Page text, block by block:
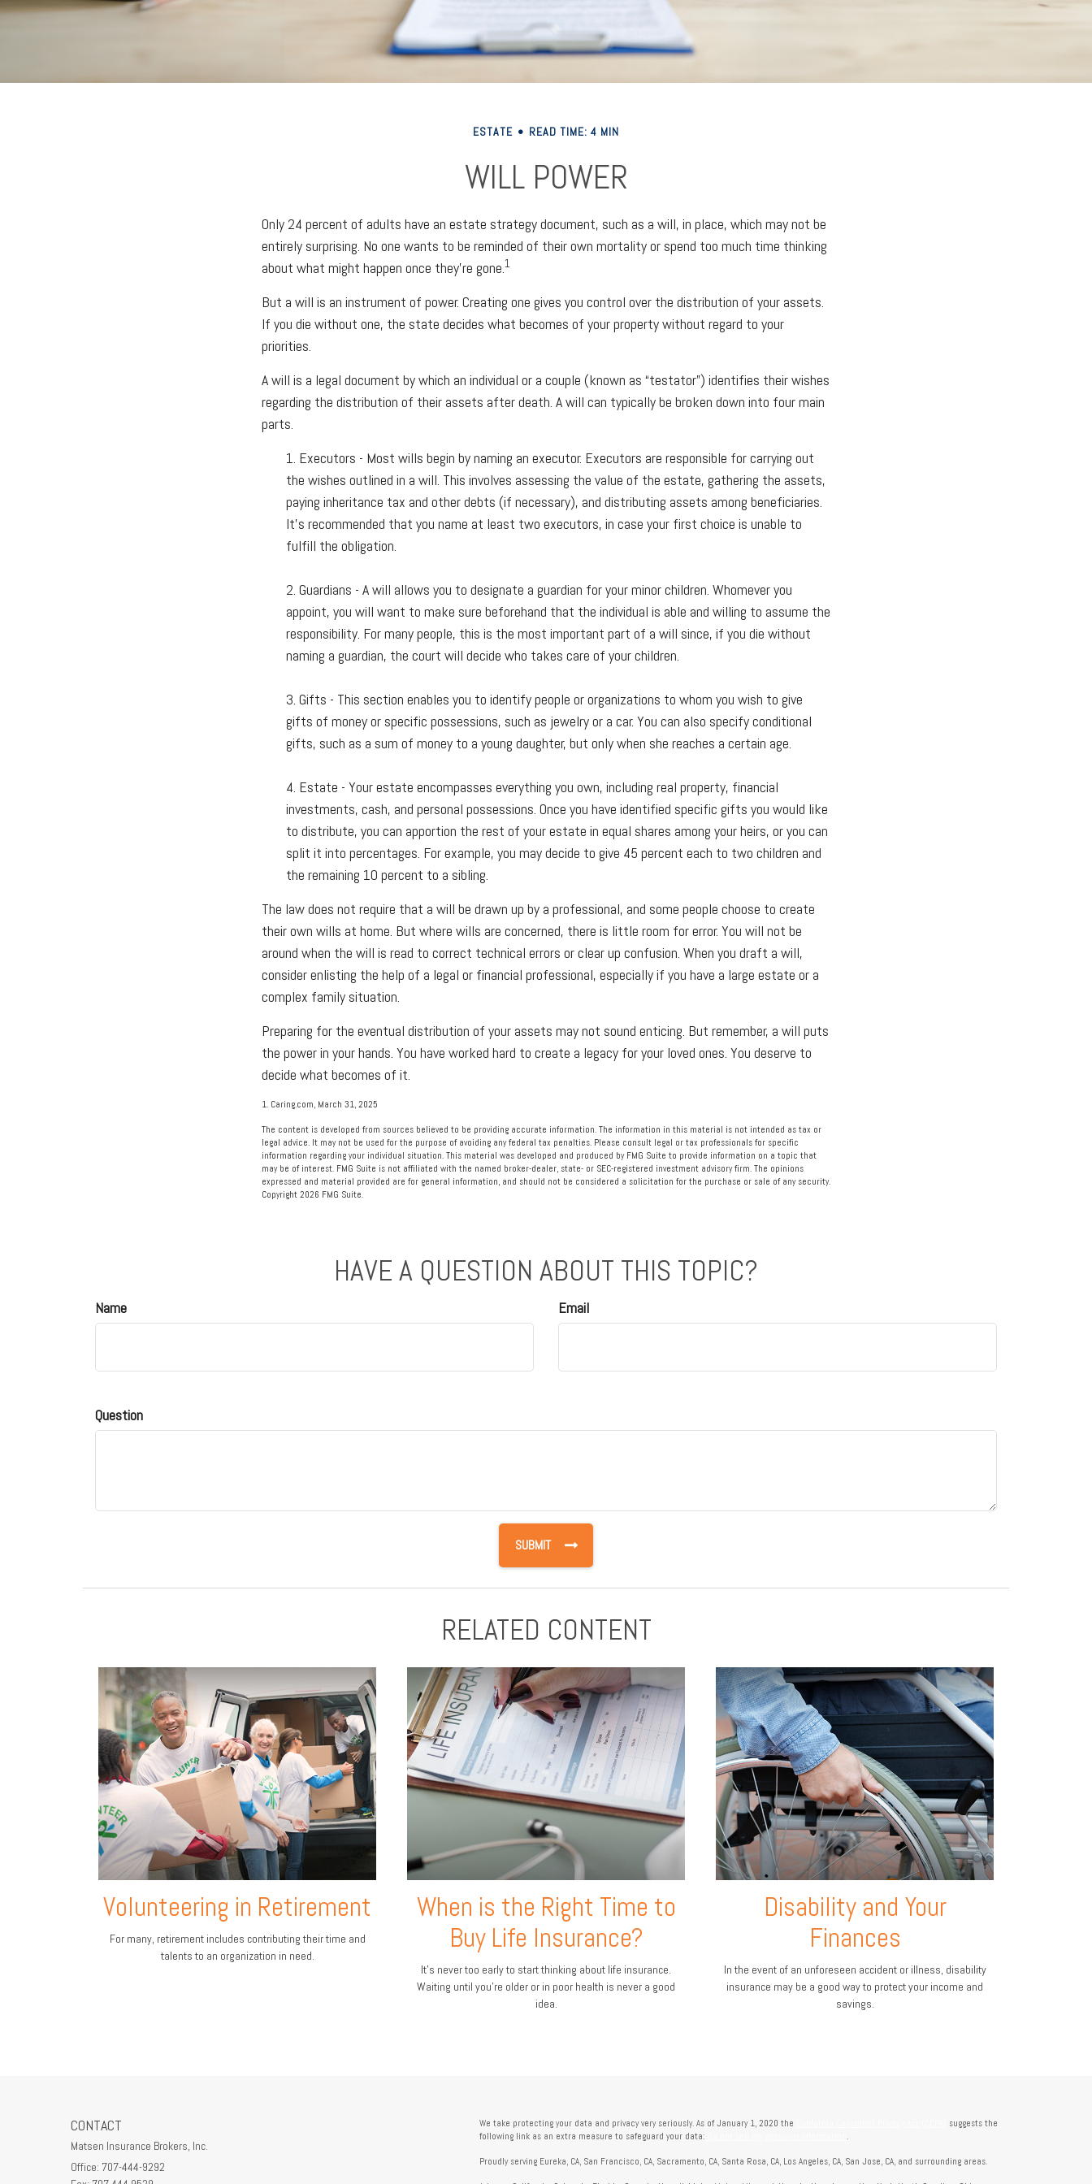
ESTATE READ TIME: 4 MIN
WILL POWER
Only 24 percent of adults have an estate strategy document, such as a will, in place, which may not be
entirely surprising. No one wants to be reminded of their own mortality or spend too much time thinking
about what might happen once they’re gone.1
But a will is an instrument of power. Creating one gives you control over the distribution of your assets.
If you die without one, the state decides what becomes of your property without regard to your
priorities.
A will is a legal document by which an individual or a couple (known as “testator”) identifies their wishes
regarding the distribution of their assets after death. A will can typically be broken down into four main
parts.
1. Executors - Most wills begin by naming an executor. Executors are responsible for carrying out
the wishes outlined in a will. This involves assessing the value of the estate, gathering the assets,
paying inheritance tax and other debts (if necessary), and distributing assets among beneficiaries.
It’s recommended that you name at least two executors, in case your first choice is unable to
fulfill the obligation.
2. Guardians - A will allows you to designate a guardian for your minor children. Whomever you
appoint, you will want to make sure beforehand that the individual is able and willing to assume the
responsibility. For many people, this is the most important part of a will since, if you die without
naming a guardian, the court will decide who takes care of your children.
3. Gifts - This section enables you to identify people or organizations to whom you wish to give
gifts of money or specific possessions, such as jewelry or a car. You can also specify conditional
gifts, such as a sum of money to a young daughter, but only when she reaches a certain age.
4. Estate - Your estate encompasses everything you own, including real property, financial
investments, cash, and personal possessions. Once you have identified specific gifts you would like
to distribute, you can apportion the rest of your estate in equal shares among your heirs, or you can
split it into percentages. For example, you may decide to give 45 percent each to two children and
the remaining 10 percent to a sibling.
The law does not require that a will be drawn up by a professional, and some people choose to create
their own wills at home. But where wills are concerned, there is little room for error. You will not be
around when the will is read to correct technical errors or clear up confusion. When you draft a will,
consider enlisting the help of a legal or financial professional, especially if you have a large estate or a
complex family situation.
Preparing for the eventual distribution of your assets may not sound enticing. But remember, a will puts
the power in your hands. You have worked hard to create a legacy for your loved ones. You deserve to
decide what becomes of it.
1. Caring.com, March 31, 2025
The content is developed from sources believed to be providing accurate information. The information in this material is not intended as tax or
legal advice. It may not be used for the purpose of avoiding any federal tax penalties. Please consult legal or tax professionals for specific
information regarding your individual situation. This material was developed and produced by FMG Suite to provide information on a topic that
may be of interest. FMG Suite is not affiliated with the named broker-dealer, state- or SEC-registered investment advisory firm. The opinions
expressed and material provided are for general information, and should not be considered a solicitation for the purchase or sale of any security.
Copyright 2026 FMG Suite.
HAVE A QUESTION ABOUT THIS TOPIC?
Name Email
Question
RELATED CONTENT
Volunteering in Retirement
For many, retirement includes contributing their time and
talents to an organization in need.
When is the Right Time to
Buy Life Insurance?
It's never too early to start thinking about life insurance.
Waiting until you're older or in poor health is never a good
idea.
Disability and Your
Finances
In the event of an unforeseen accident or illness, disability
insurance may be a good way to protect your income and
savings.
CONTACT
Matsen Insurance Brokers, Inc.
Office: 707-444-9292
We take protecting your data and privacy very seriously. As of January 1, 2020 the
suggests the
following link as an extra measure to safeguard your data:
.
Proudly serving Eureka, CA, San Francisco, CA, Sacramento, CA, Santa Rosa, CA, Los Angeles, CA, San Jose, CA, and surrounding areas.